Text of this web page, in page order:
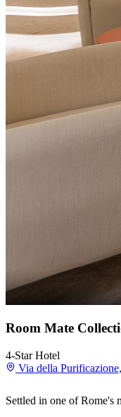
Room Mate
4-Star Hotel
Via della
Settled in one of Rome's